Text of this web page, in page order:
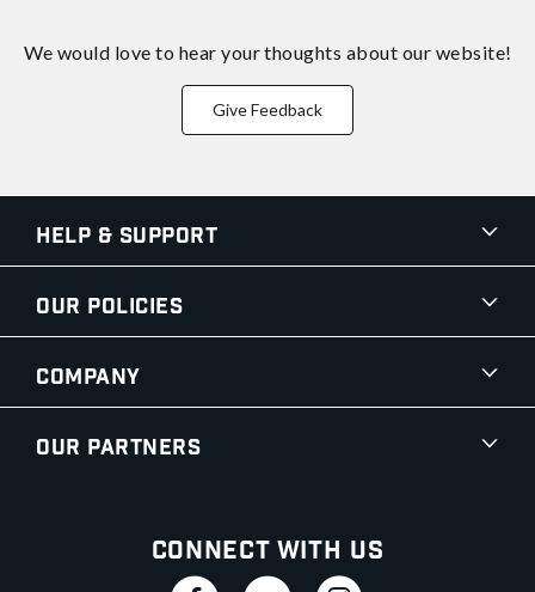
We would love to hear your thoughts about our website!
Give Feedback
Help & Support
Our Policies
Company
Our Partners
Connect With Us